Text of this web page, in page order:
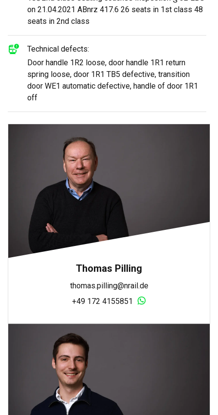
on 21.04.2021 ABnrz 417.6 26 seats in 1st class 48
seats in 2nd class
Technical defects:
Door handle 1R2 loose, door handle 1R1 return
spring loose, door 1R1 TB5 defective, transition
door WE1 automatic defective, handle of door 1R1
off
Thomas Pilling
thomas.pilling@nrail.de
+49 172 4155851